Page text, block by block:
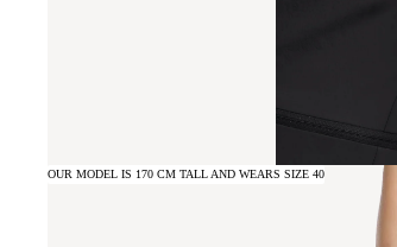
OUR MODEL IS 170 CM TALL AND WEARS SIZE 40